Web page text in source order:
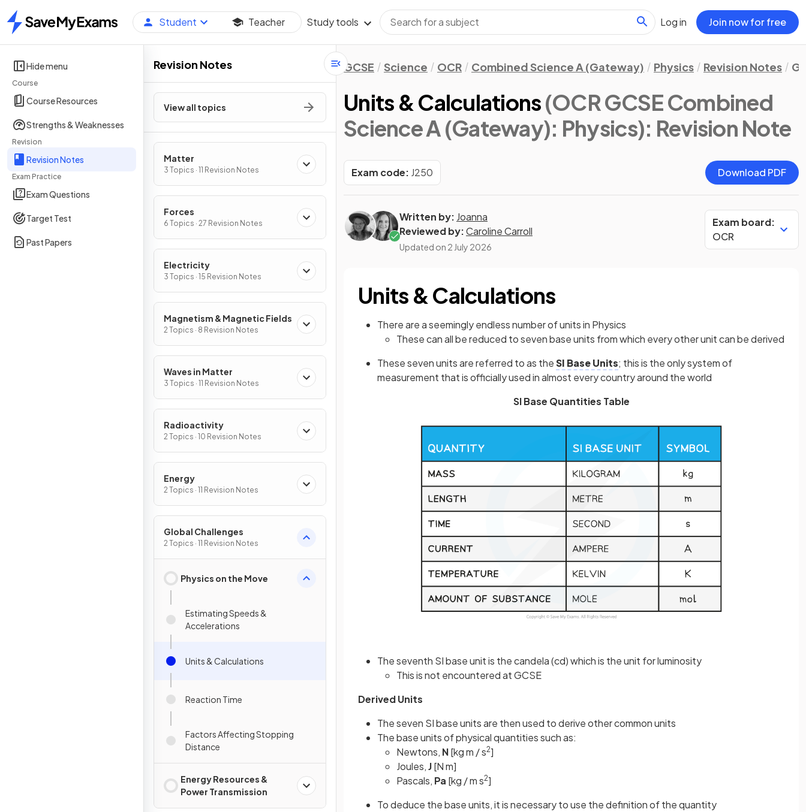
Home
Student Teacher Study tools Log in Join now for free
Hide menu
Course
Course Resources
Strengths & Weaknesses
Revision
Revision Notes
Exam Practice
Exam Questions
Target Test
Past Papers
Revision Notes
View all topics
Matter
3 Topics · 11 Revision Notes
Forces
6 Topics · 27 Revision Notes
Electricity
3 Topics · 15 Revision Notes
Magnetism & Magnetic Fields
2 Topics · 8 Revision Notes
Waves in Matter
3 Topics · 11 Revision Notes
Radioactivity
2 Topics · 10 Revision Notes
Energy
2 Topics · 11 Revision Notes
Global Challenges
2 Topics · 11 Revision Notes
Physics on the Move
Estimating Speeds &
Accelerations
Units & Calculations
Reaction Time
Factors Affecting Stopping
Distance
Energy Resources &
Power Transmission
GCSE Science OCR Combined Science A (Gateway) Physics Revision Notes
Units & Calculations(OCR GCSE Combined
Science A (Gateway): Physics): Revision Note
Exam code: J250 Download PDF
Written by: Joanna
Reviewed by:Caroline Carroll
Updated on 2 July 2026
Exam board:
OCR
Units & Calculations
There are a seemingly endless number of units in Physics
These can all be reduced to seven base units from which every other unit can be derived
These seven units are referred to as theSI Base Units; this is the only system of
measurement that is officially used in almost every country around the world
SI Base Quantities Table
The seventh SI base unit is the candela (cd) which is the unit for luminosity
This is not encountered at GCSE
Derived Units
The seven SI base units are then used to derive other common units
The base units of physical quantities such as:
Newtons, N[kg m / s2]
Joules,J[N m]
Pascals, Pa [kg / m s2]
To deduce the base units, it is necessary to use the definition of the quantity